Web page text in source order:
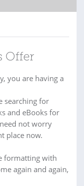
Offer
you are having a
searching for
and eBooks for
not worry
place now.
formatting with
again and again,